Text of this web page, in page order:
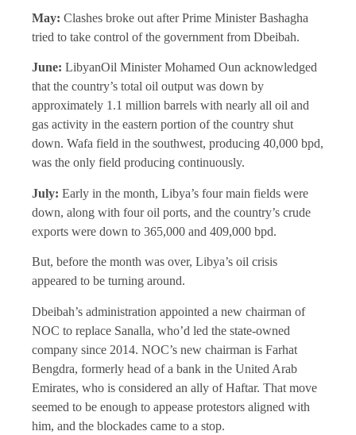
May: Clashes broke out after Prime Minister Bashagha
tried to take control of the government from Dbeibah.
June: LibyanOil Minister Mohamed Oun acknowledged
that the country’s total oil output was down by
approximately 1.1 million barrels with nearly all oil and
gas activity in the eastern portion of the country shut
down. Wafa field in the southwest, producing 40,000 bpd,
was the only field producing continuously.
July: Early in the month, Libya’s four main fields were
down, along with four oil ports, and the country’s crude
exports were down to 365,000 and 409,000 bpd.
But, before the month was over, Libya’s oil crisis
appeared to be turning around.
Dbeibah’s administration appointed a new chairman of
NOC to replace Sanalla, who’d led the state-owned
company since 2014. NOC’s new chairman is Farhat
Bengdra, formerly head of a bank in the United Arab
Emirates, who is considered an ally of Haftar. That move
seemed to be enough to appease protestors aligned with
him, and the blockades came to a stop.